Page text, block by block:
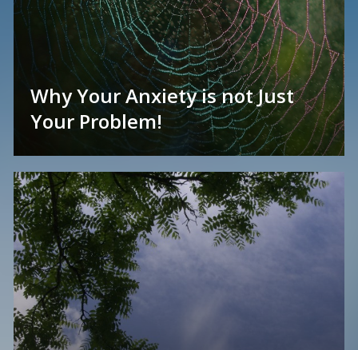
Why Your Anxiety is not Just
Your Problem!